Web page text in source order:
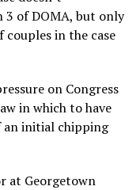
3 of DOMA, but only
in the case
on Congress
in which to have
an initial chipping
at Georgetown